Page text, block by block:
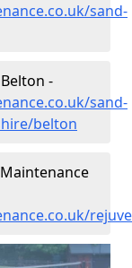
sand-
-
sand-
belton